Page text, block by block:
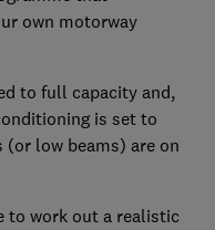
own motorway
to full capacity and,
is set to
(or low beams) are on
to work out a realistic